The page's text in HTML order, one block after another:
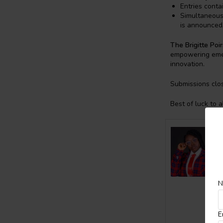
Entries
is announced.
The Brigitte
empowering
innovation.
Submissions
Best of luck to